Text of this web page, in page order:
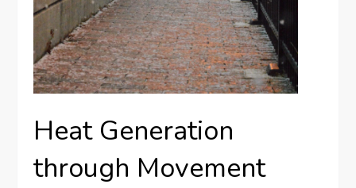
Heat Generation
through Movement